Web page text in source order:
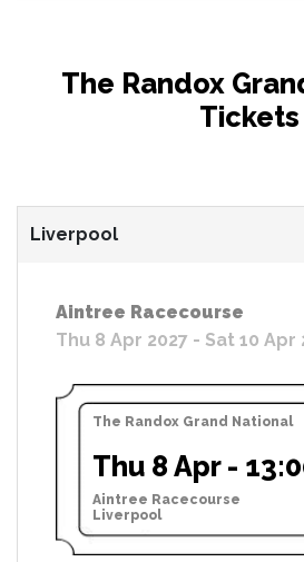
The Randox
Tickets
Liverpool
Aintree Racecourse
Thu 8 Apr 2027 - Sat 10 Apr
The Randox Grand National
Thu 8 Apr -
Aintree Racecourse
Liverpool